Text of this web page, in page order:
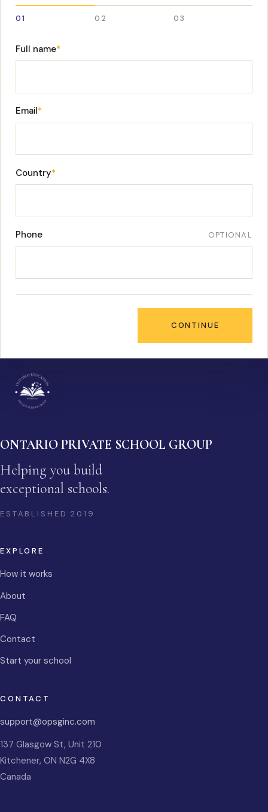
01 02 03
Full name*
Email*
Country*
Phone OPTIONAL
CONTINUE
ONTARIO PRIVATE SCHOOL GROUP
Helping you build
exceptional schools.
ESTABLISHED2019
EXPLORE
How it works
About
FAQ
Contact
Start your school
CONTACT
support@opsginc.com
137 Glasgow St, Unit 210
Kitchener, ON N2G 4X8
Canada